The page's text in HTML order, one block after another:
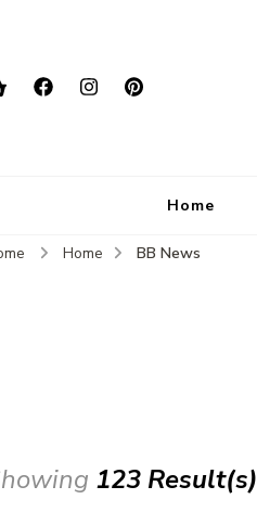
Home
Home BB News
123 Result(s)